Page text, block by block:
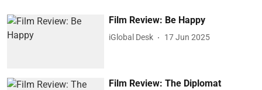
Film Review: Be Happy
iGlobal Desk 17 Jun 2025
Film Review: The Diplomat